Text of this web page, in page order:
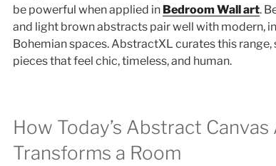
be powerful when applied in Bedroom Wall art.
and light brown abstracts pair well with modern,
Bohemian spaces. AbstractXL curates this range,
pieces that feel chic, timeless, and human.
How Today’s Abstract Canvas
Transforms a Room